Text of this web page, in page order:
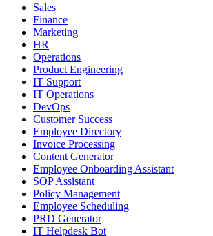
Sales
Finance
Marketing
HR
Operations
Product Engineering
IT Support
IT Operations
DevOps
Customer Success
Employee Directory
Invoice Processing
Content Generator
Employee Onboarding Assistant
SOP Assistant
Policy Management
Employee Scheduling
PRD Generator
IT Helpdesk Bot